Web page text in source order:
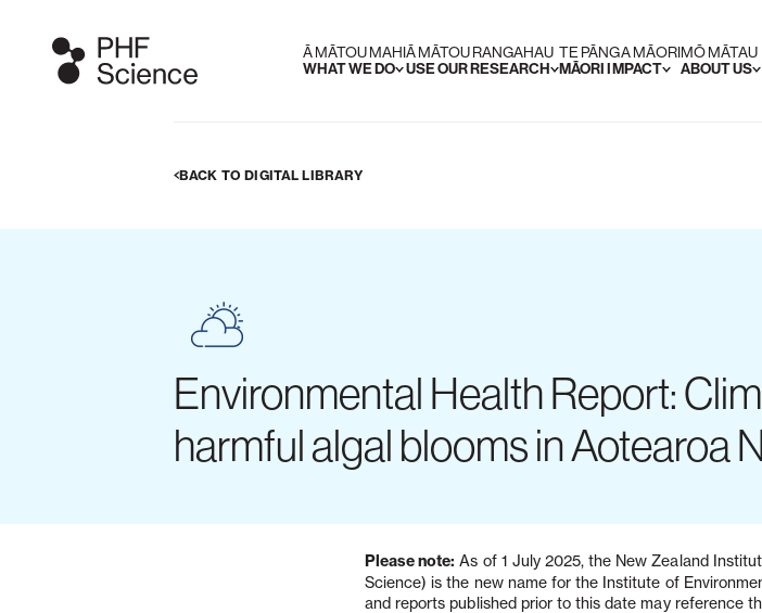
Ā MĀTOU MAHI
WHAT WE DO
Ā MĀTOU RANGAHAU
USE OUR RESEARCH
TE PĀNGA MĀORI
MĀORI IMPACT
MŌ MĀTAU
ABOUT US
BACK TO DIGITAL LIBRARY
Environmental Health Report:
harmful algal blooms in Aotearoa
Please note: As of 1 July 2025, the New Zealand
Science) is the new name for the Institute of
and reports published prior to this date may reference